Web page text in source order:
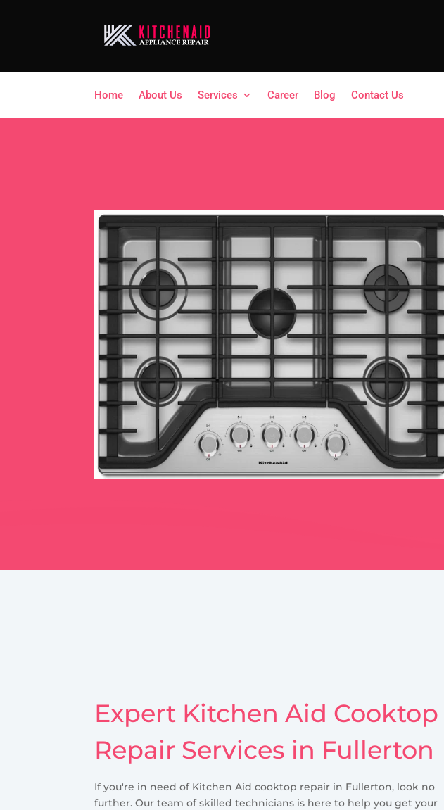
Home About Us Services Career Blog Contact Us
Expert Kitchen Aid Cooktop
Repair Services in Fullerton
If you're in need of Kitchen Aid cooktop repair in Fullerton, look no
further. Our team of skilled technicians is here to help you get your